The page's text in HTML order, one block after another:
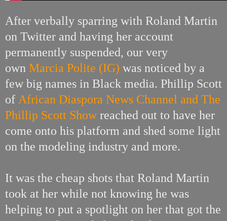
After verbally sparring with Roland Martin
on Twitter and having her account
permanently suspended, our very
own Marcia Polite (IG) was noticed by a
few big names in Black media. Phillip Scott
of African Diaspora News Channel and The
Phillip Scott Show reached out to have her
come onto his platform and shed some light
on the modeling industry and more.
It was the cheap shots that Roland Martin
took at her while not knowing he was
helping to put a spotlight on her that got the